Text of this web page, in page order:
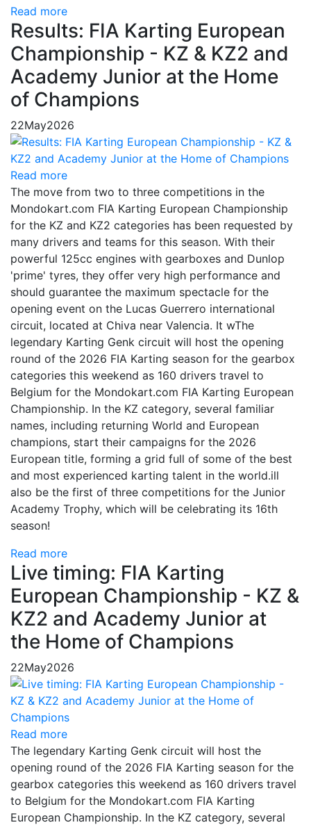
Read more
Results: FIA Karting European
Championship - KZ & KZ2 and
Academy Junior at the Home
of Champions
22May2026
Read more
The move from two to three competitions in the
Mondokart.com FIA Karting European Championship
for the KZ and KZ2 categories has been requested by
many drivers and teams for this season. With their
powerful 125cc engines with gearboxes and Dunlop
'prime' tyres, they offer very high performance and
should guarantee the maximum spectacle for the
opening event on the Lucas Guerrero international
circuit, located at Chiva near Valencia. It wThe
legendary Karting Genk circuit will host the opening
round of the 2026 FIA Karting season for the gearbox
categories this weekend as 160 drivers travel to
Belgium for the Mondokart.com FIA Karting European
Championship. In the KZ category, several familiar
names, including returning World and European
champions, start their campaigns for the 2026
European title, forming a grid full of some of the best
and most experienced karting talent in the world.ill
also be the first of three competitions for the Junior
Academy Trophy, which will be celebrating its 16th
season!
Read more
Live timing: FIA Karting
European Championship - KZ &
KZ2 and Academy Junior at
the Home of Champions
22May2026
Read more
The legendary Karting Genk circuit will host the
opening round of the 2026 FIA Karting season for the
gearbox categories this weekend as 160 drivers travel
to Belgium for the Mondokart.com FIA Karting
European Championship. In the KZ category, several